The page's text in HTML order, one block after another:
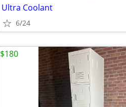
Ultra Coolant
6/24
$180